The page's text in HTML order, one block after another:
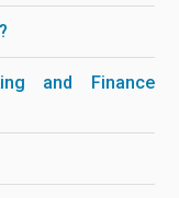
and Finance